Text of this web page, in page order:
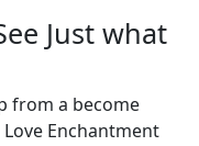
Just what
from a become
Enchantment